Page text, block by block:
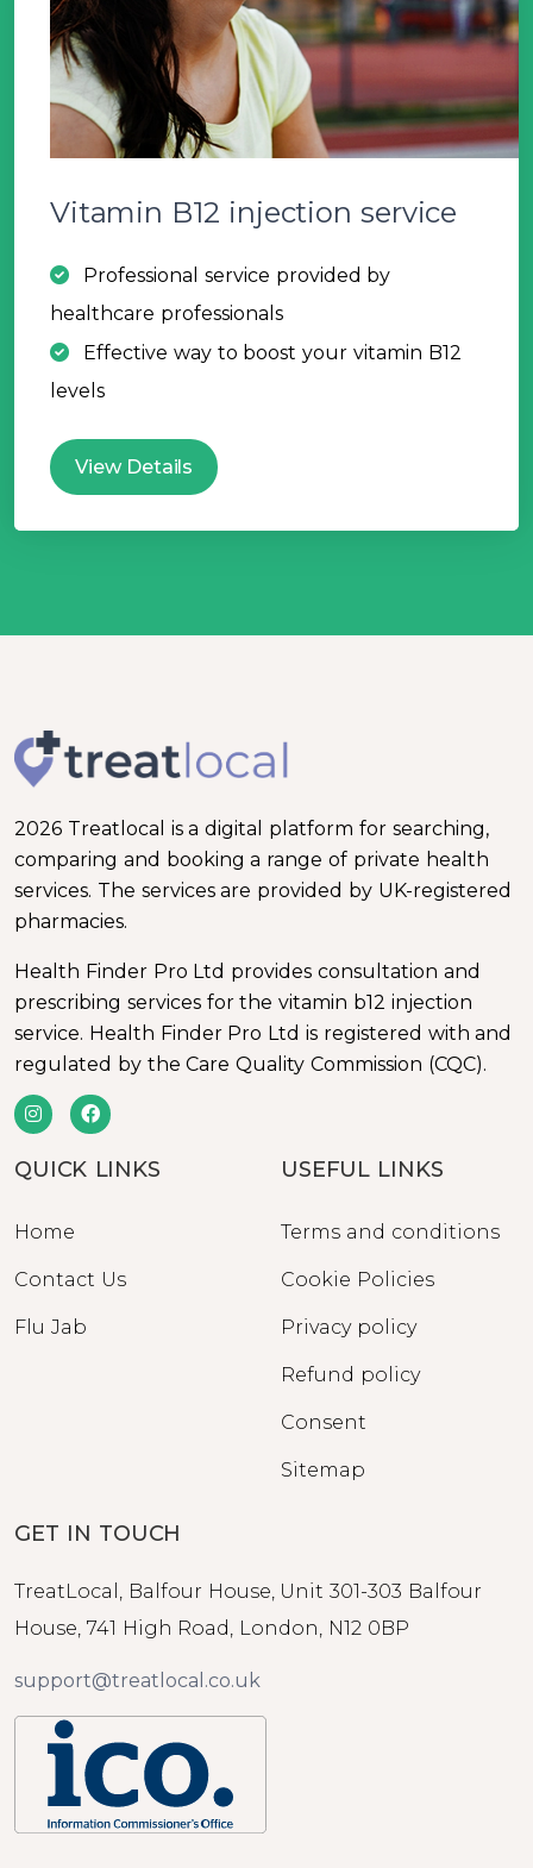
Vitamin B12 injection service
Professional service provided by
healthcare professionals
Effective way to boost your vitamin B12
levels
View Details
2026 Treatlocal is a digital platform for searching,
comparing and booking a range of private health
services. The services are provided by UK-registered
pharmacies.
Health Finder Pro Ltd provides consultation and
prescribing services for the vitamin b12 injection
service. Health Finder Pro Ltd is registered with and
regulated by the Care Quality Commission (CQC).
QUICK LINKS
Home
Contact Us
Flu Jab
USEFUL LINKS
Terms and conditions
Cookie Policies
Privacy policy
Refund policy
Consent
Sitemap
GET IN TOUCH
TreatLocal, Balfour House, Unit 301-303 Balfour
House, 741 High Road, London, N12 0BP
support@treatlocal.co.uk